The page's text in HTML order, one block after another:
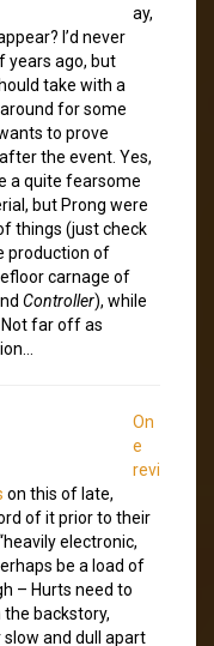
ay,
I’d never
years ago, but
take with a
for some
to prove
the event. Yes,
a quite fearsome
but Prong were
things (just check
production of
carnage of
Controller), while
far off as
On
e
revi
on this of late,
of it prior to their
electronic,
be a load of
– Hurts need to
backstory,
and dull apart